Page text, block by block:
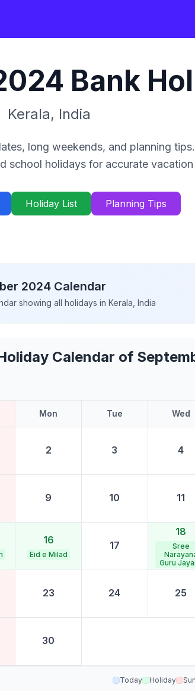
Bank
Kerala, India
long weekends, and planning
school holidays for accurate vacation
Holiday List Planning Tips
2024 Calendar
showing all holidays inKerala ,India
Calendar of
Mon Tue Wed
2 3 4
9 10 11
16
Eid e Milad
17
18
Sree
Guru
23 24 25
30
Today Holiday